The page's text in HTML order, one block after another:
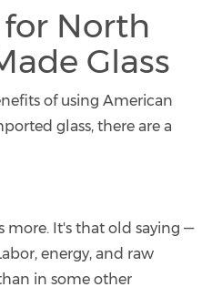
North
Glass
of using American
glass, there are a
more. It's that old saying —
energy, and raw
in some other